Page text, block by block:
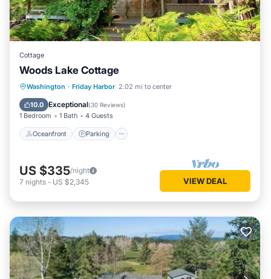
Cottage
Woods Lake Cottage
Washington · Friday Harbor 2.02 mi to center
10.0 Exceptional(30 Reviews)
1 Bedroom 1 Bath 4 Guests
Oceanfront Parking
Oceanfront Parking
Ocean View
Balcony/Terrace
US $335/night
7 nights - US $2,345 VIEW DEAL